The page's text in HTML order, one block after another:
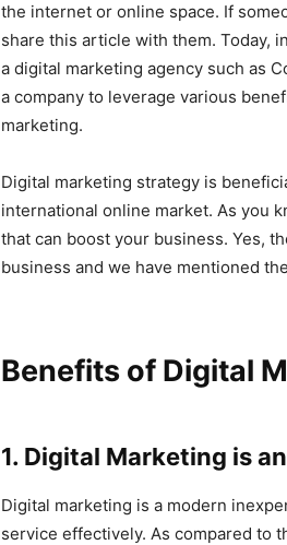
the internet or online space. If
share this article with them. Today,
a digital marketing agency such as
a company to leverage various
marketing.
Digital marketing strategy is
international online market. As you
that can boost your business. Yes,
business and we have mentioned
Benefits of Digital
1. Digital Marketing is
Digital marketing is a modern
service effectively. As compared to